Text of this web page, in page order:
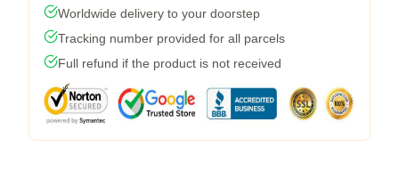
Worldwide delivery to your doorstep
Tracking number provided for all parcels
Full refund if the product is not received